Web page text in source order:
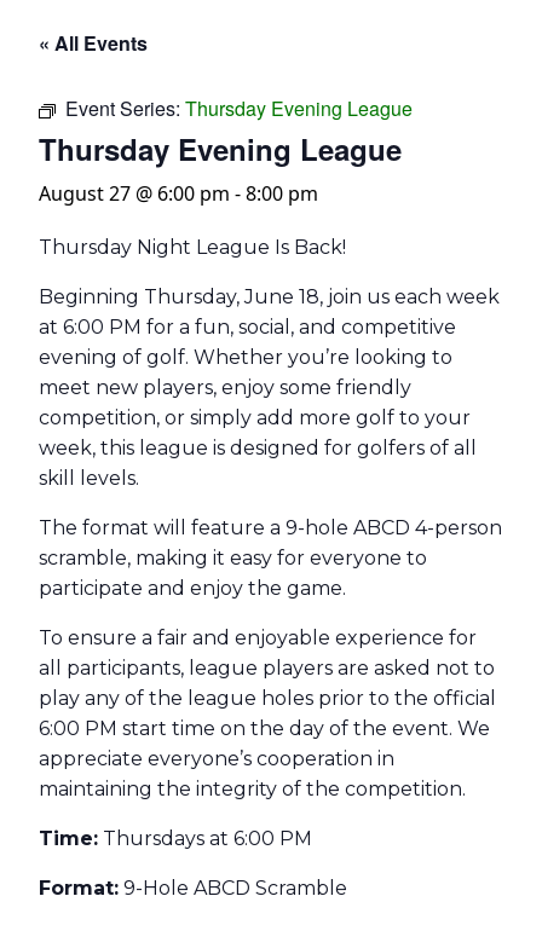
« All Events
Event Series: Thursday Evening League
Thursday Evening League
August 27 @ 6:00 pm -8:00 pm
Thursday Night League Is Back!
Beginning Thursday, June 18, join us each week
at 6:00 PM for a fun, social, and competitive
evening of golf. Whether you’re looking to
meet new players, enjoy some friendly
competition, or simply add more golf to your
week, this league is designed for golfers of all
skill levels.
The format will feature a 9-hole ABCD 4-person
scramble, making it easy for everyone to
participate and enjoy the game.
To ensure a fair and enjoyable experience for
all participants, league players are asked not to
play any of the league holes prior to the official
6:00 PM start time on the day of the event. We
appreciate everyone’s cooperation in
maintaining the integrity of the competition.
Time: Thursdays at 6:00 PM
Format: 9-Hole ABCD Scramble